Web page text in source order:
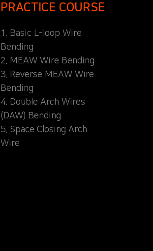
PRACTICE COURSE
1. Basic L-loop Wire
Bending
2. MEAW Wire Bending
3. Reverse MEAW Wire
Bending
4. Double Arch Wires
(DAW) Bending
5. Space Closing Arch
Wire